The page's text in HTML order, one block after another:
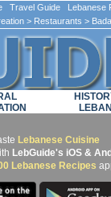
Travel Guide Lebanese
> Restaurants >
Lebanese Cuisine
LebGuide's iOS &
Lebanese Recipes